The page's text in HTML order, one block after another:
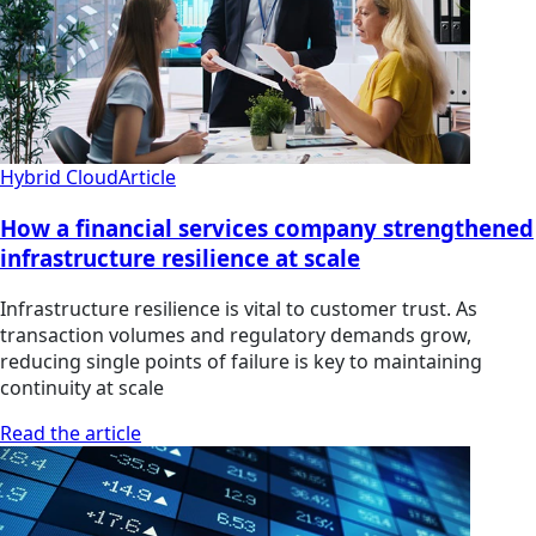
Hybrid CloudArticle
How a financial services company strengthened
infrastructure resilience at scale
Infrastructure resilience is vital to customer trust. As
transaction volumes and regulatory demands grow,
reducing single points of failure is key to maintaining
continuity at scale
Read the article